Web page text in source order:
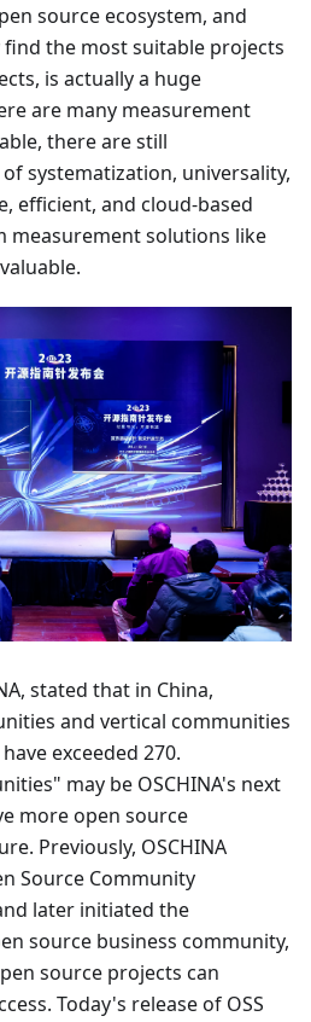
source ecosystem, and
the most suitable projects
is actually a huge
are many measurement
there are still
systematization, universality,
efficient, and cloud-based
measurement solutions like
stated that in China,
and vertical communities
exceeded 270.
may be OSCHINA's next
more open source
Previously, OSCHINA
Source Community
later initiated the
source business community,
source projects can
Today's release of OSS